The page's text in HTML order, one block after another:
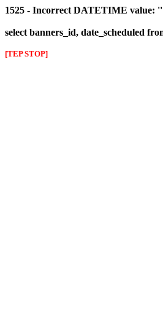
1525 - Incorrect DATETIME value: ''
select banners_id, date_scheduled
[TEP STOP]